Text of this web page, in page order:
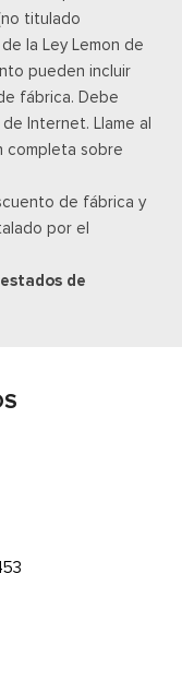
phone connection,
911 Assist, Apple
digital owners
Seats -inc:
w/steering
titulado
la Ley Lemon de
pueden incluir
fábrica. Debe
Internet. Llame al
completa sobre
de fábrica y
por el
de